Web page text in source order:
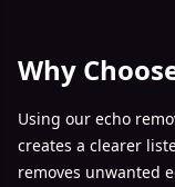
Why
Using our echo
creates a clearer
removes unwanted